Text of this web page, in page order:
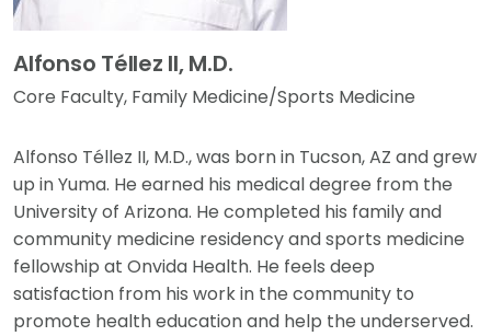
Alfonso Téllez II, M.D.
Core Faculty, Family Medicine/Sports Medicine
Alfonso Téllez II, M.D., was born in Tucson, AZ and grew
up in Yuma. He earned his medical degree from the
University of Arizona. He completed his family and
community medicine residency and sports medicine
fellowship at Onvida Health. He feels deep
satisfaction from his work in the community to
promote health education and help the underserved.